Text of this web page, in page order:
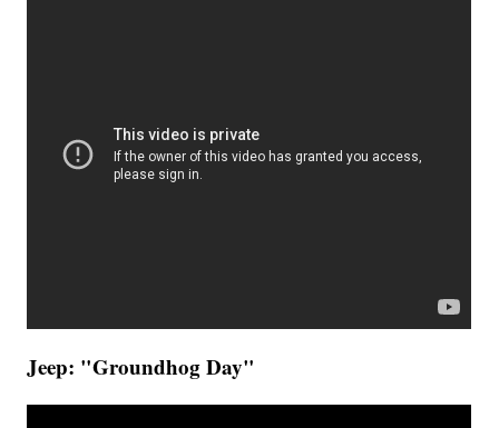
Jeep: "Groundhog Day"